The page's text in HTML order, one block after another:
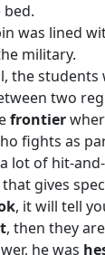
bed.
was lined
military.
the students
two
frontier
fights as
lot of hit-
gives
, it will tell
, then they
he was